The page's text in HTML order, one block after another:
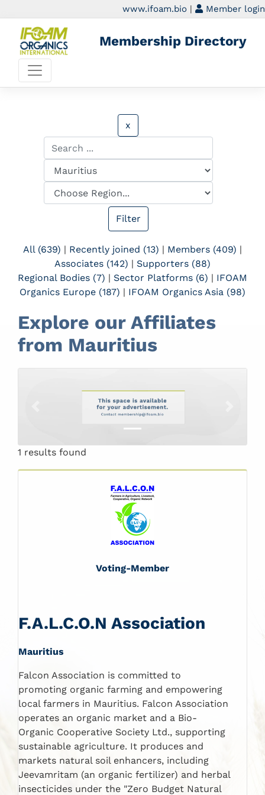
www.ifoam.bio | Member login
Membership Directory
x
All (639) | Recently joined (13) | Members (409) |
Associates (142) | Supporters (88)
Regional Bodies (7) | Sector Platforms (6) | IFOAM
Organics Europe (187) | IFOAM Organics Asia (98)
Explore our Affiliates
from Mauritius
1 results found
Voting-Member
F.A.L.C.O.N Association
Mauritius
Falcon Association is committed to
promoting organic farming and empowering
local farmers in Mauritius. Falcon Association
operates an organic market and a Bio-
Organic Cooperative Society Ltd., supporting
sustainable agriculture. It produces and
markets natural soil enhancers, including
Jeevamritam (an organic fertilizer) and herbal
insecticides under the "Zero Budget Natural